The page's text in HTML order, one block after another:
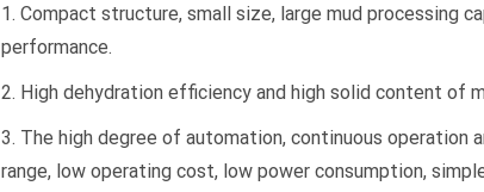
1. Compact structure, small size, large mud processing
performance.
2. High dehydration efficiency and high solid content of
3. The high degree of automation, continuous operation
range, low operating cost, low power consumption,